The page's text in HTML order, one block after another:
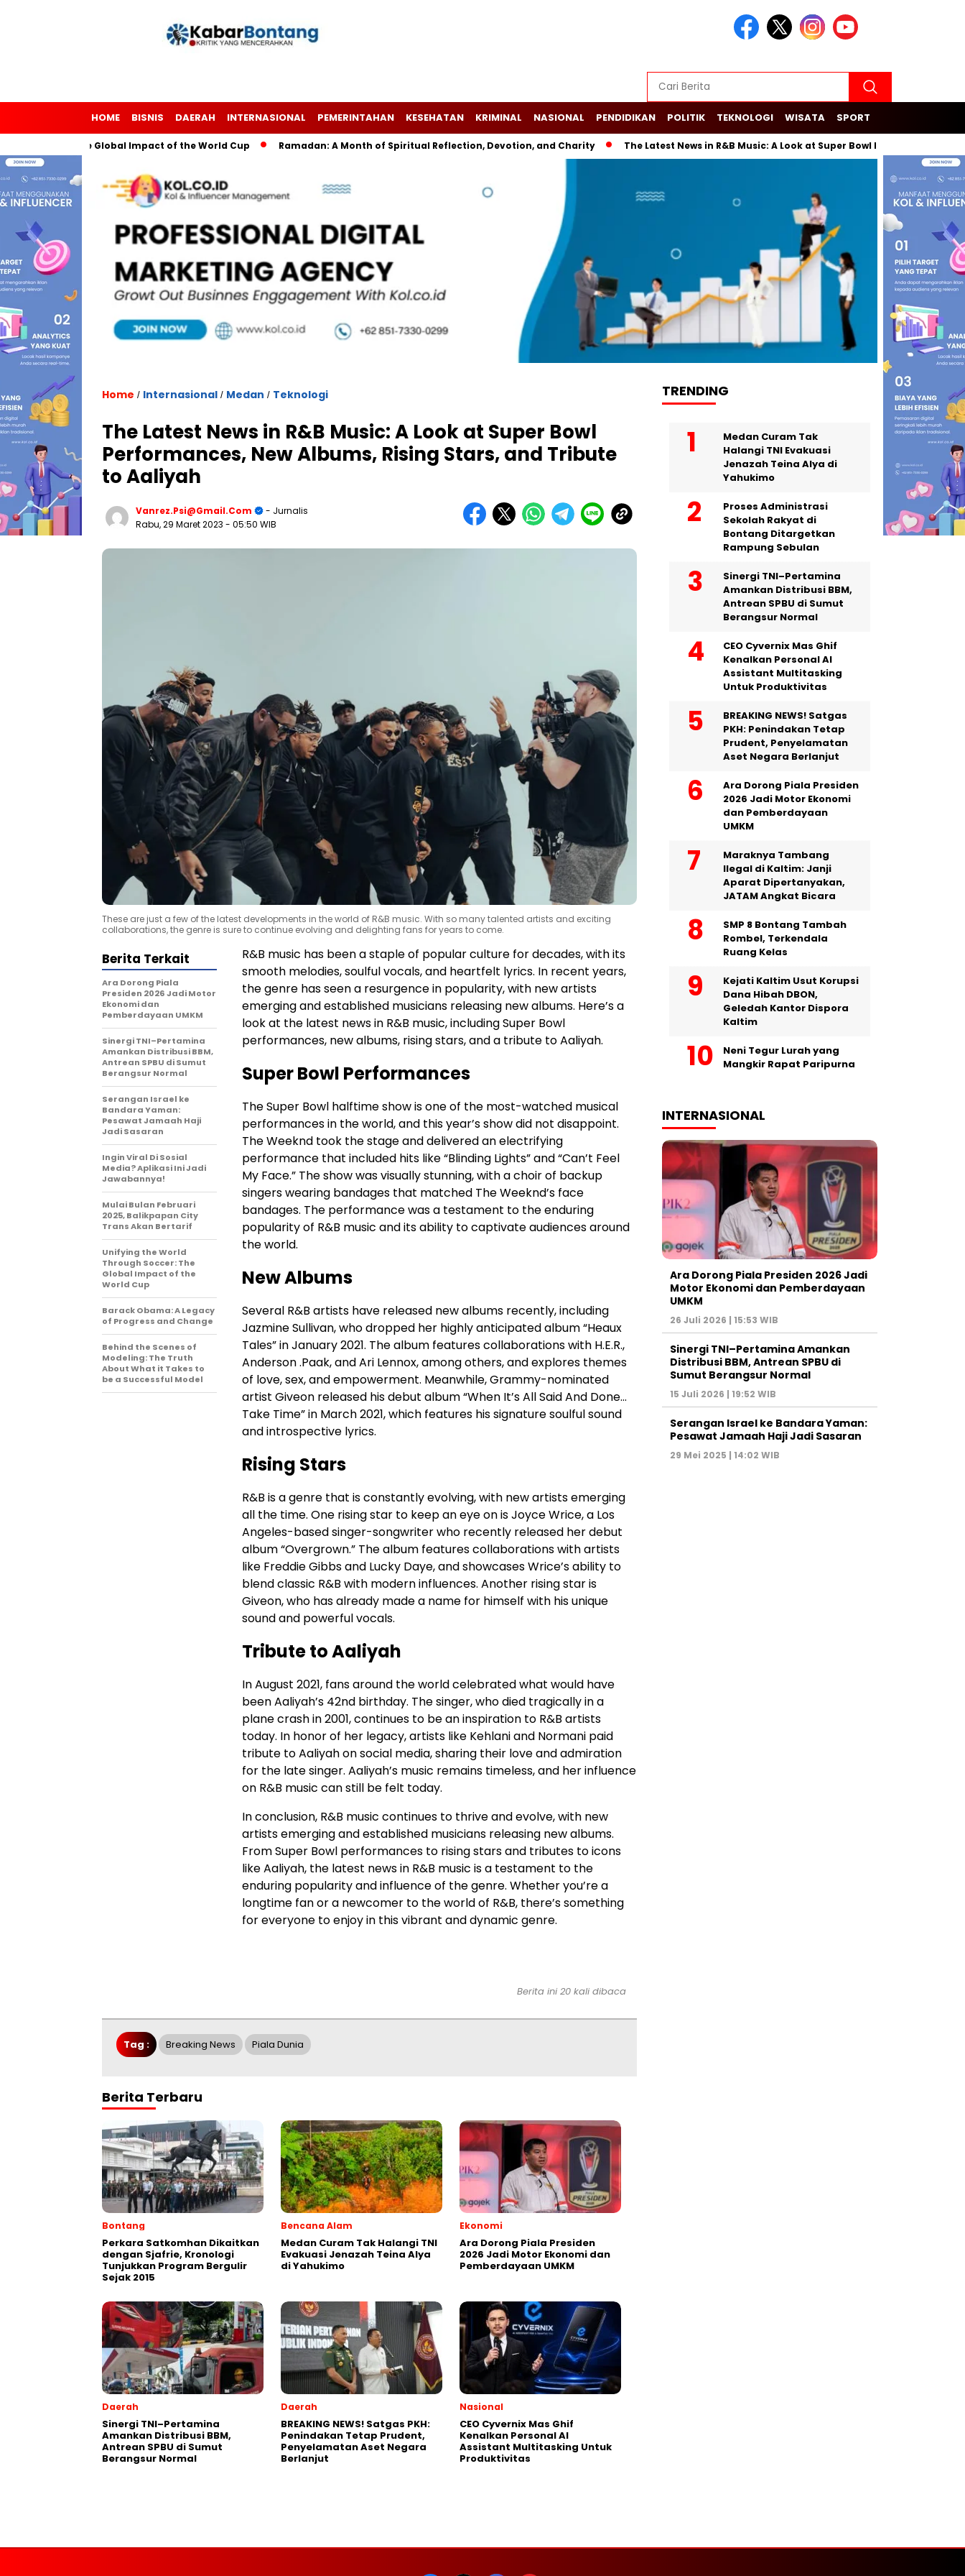
HOME BISNIS DAERAH INTERNASIONAL PEMERINTAHAN KESEHATAN KRIMINAL NASIONAL PENDIDIKAN POLITIK TEKNOLOGI WISATA SPORT
The Global Impact of the World Cup Ramadan: A Month of Spiritual Reflection, Devotion, and Charity The Latest News in R&B Music: A Look at Super Bowl Performances, New
Home / Internasional / Medan / Teknologi
The Latest News in R&B Music: A Look at Super Bowl
Performances, New Albums, Rising Stars, and Tribute
to Aaliyah
Vanrez.psi@gmail.com
- Jurnalis
Rabu, 29 Maret 2023 - 05:50 WIB
These are just a few of the latest developments in the world of R&B music. With so many talented artists and exciting
collaborations, the genre is sure to continue evolving and delighting fans for years to come.
R&B music has been a staple of popular culture for decades, with its
smooth melodies, soulful vocals, and heartfelt lyrics. In recent years,
the genre has seen a resurgence in popularity, with new artists
emerging and established musicians releasing new albums. Here’s a
look at the latest news in R&B music, including Super Bowl
performances, new albums, rising stars, and a tribute to Aaliyah.
Super Bowl Performances
The Super Bowl halftime show is one of the most-watched musical
performances in the world, and this year’s show did not disappoint.
The Weeknd took the stage and delivered an electrifying
performance that included hits like “Blinding Lights” and “Can’t Feel
My Face.” The show was visually stunning, with a choir of backup
singers wearing bandages that matched The Weeknd’s face
bandages. The performance was a testament to the enduring
popularity of R&B music and its ability to captivate audiences around
the world.
New Albums
Several R&B artists have released new albums recently, including
Jazmine Sullivan, who dropped her highly anticipated album “Heaux
Tales” in January 2021. The album features collaborations with H.E.R.,
Anderson .Paak, and Ari Lennox, among others, and explores themes
of love, sex, and empowerment. Meanwhile, Grammy-nominated
artist Giveon released his debut album “When It’s All Said And Done…
Take Time” in March 2021, which features his signature soulful sound
and introspective lyrics.
Rising Stars
R&B is a genre that is constantly evolving, with new artists emerging
all the time. One rising star to keep an eye on is Joyce Wrice, a Los
Angeles-based singer-songwriter who recently released her debut
album “Overgrown.” The album features collaborations with artists
like Freddie Gibbs and Lucky Daye, and showcases Wrice’s ability to
blend classic R&B with modern influences. Another rising star is
Giveon, who has already made a name for himself with his unique
sound and powerful vocals.
Tribute to Aaliyah
In August 2021, fans around the world celebrated what would have
been Aaliyah’s 42nd birthday. The singer, who died tragically in a
plane crash in 2001, continues to be an inspiration to R&B artists
today. In honor of her legacy, artists like Kehlani and Normani paid
tribute to Aaliyah on social media, sharing their love and admiration
for the late singer. Aaliyah’s music remains timeless, and her influence
on R&B music can still be felt today.
In conclusion, R&B music continues to thrive and evolve, with new
artists emerging and established musicians releasing new albums.
From Super Bowl performances to rising stars and tributes to icons
like Aaliyah, the latest news in R&B music is a testament to the
enduring popularity and influence of the genre. Whether you’re a
longtime fan or a newcomer to the world of R&B, there’s something
for everyone to enjoy in this vibrant and dynamic genre.
Berita Terkait
Ara Dorong Piala
Presiden 2026 Jadi Motor
Ekonomi dan
Pemberdayaan UMKM
Sinergi TNI–Pertamina
Amankan Distribusi BBM,
Antrean SPBU di Sumut
Berangsur Normal
Serangan Israel ke
Bandara Yaman:
Pesawat Jamaah Haji
Jadi Sasaran
Ingin Viral Di Sosial
Media? Aplikasi Ini Jadi
Jawabannya!
Mulai Bulan Februari
2025, Balikpapan City
Trans Akan Bertarif
Unifying the World
Through Soccer: The
Global Impact of the
World Cup
Barack Obama: A Legacy
of Progress and Change
Behind the Scenes of
Modeling: The Truth
About What it Takes to
be a Successful Model
Berita ini 20 kali dibaca
Tag : Breaking News Piala Dunia
Berita Terbaru
Bontang
Perkara Satkomhan Dikaitkan
dengan Sjafrie, Kronologi
Tunjukkan Program Bergulir
Sejak 2015
Bencana Alam
Medan Curam Tak Halangi TNI
Evakuasi Jenazah Teina Alya
di Yahukimo
Ekonomi
Ara Dorong Piala Presiden
2026 Jadi Motor Ekonomi dan
Pemberdayaan UMKM
Daerah
Sinergi TNI–Pertamina
Amankan Distribusi BBM,
Antrean SPBU di Sumut
Berangsur Normal
Daerah
BREAKING NEWS! Satgas PKH:
Penindakan Tetap Prudent,
Penyelamatan Aset Negara
Berlanjut
Nasional
CEO Cyvernix Mas Ghif
Kenalkan Personal AI
Assistant Multitasking Untuk
Produktivitas
TRENDING
Medan Curam Tak
Halangi TNI Evakuasi
Jenazah Teina Alya di
Yahukimo
Proses Administrasi
Sekolah Rakyat di
Bontang Ditargetkan
Rampung Sebulan
Sinergi TNI–Pertamina
Amankan Distribusi BBM,
Antrean SPBU di Sumut
Berangsur Normal
CEO Cyvernix Mas Ghif
Kenalkan Personal AI
Assistant Multitasking
Untuk Produktivitas
BREAKING NEWS! Satgas
PKH: Penindakan Tetap
Prudent, Penyelamatan
Aset Negara Berlanjut
Ara Dorong Piala Presiden
2026 Jadi Motor Ekonomi
dan Pemberdayaan
UMKM
Maraknya Tambang
Ilegal di Kaltim: Janji
Aparat Dipertanyakan,
JATAM Angkat Bicara
SMP 8 Bontang Tambah
Rombel, Terkendala
Ruang Kelas
Kejati Kaltim Usut Korupsi
Dana Hibah DBON,
Geledah Kantor Dispora
Kaltim
Neni Tegur Lurah yang
Mangkir Rapat Paripurna
INTERNASIONAL
Ara Dorong Piala Presiden 2026 Jadi
Motor Ekonomi dan Pemberdayaan
UMKM
26 Juli 2026 | 15:53 WIB
Sinergi TNI–Pertamina Amankan
Distribusi BBM, Antrean SPBU di
Sumut Berangsur Normal
15 Juli 2026 | 19:52 WIB
Serangan Israel ke Bandara Yaman:
Pesawat Jamaah Haji Jadi Sasaran
29 Mei 2025 | 14:02 WIB